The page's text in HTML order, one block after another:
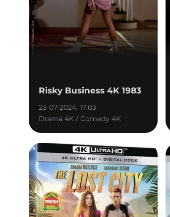
Risky Business 4K 1983
23-07-2024, 17:03
Drama 4K / Comedy 4K